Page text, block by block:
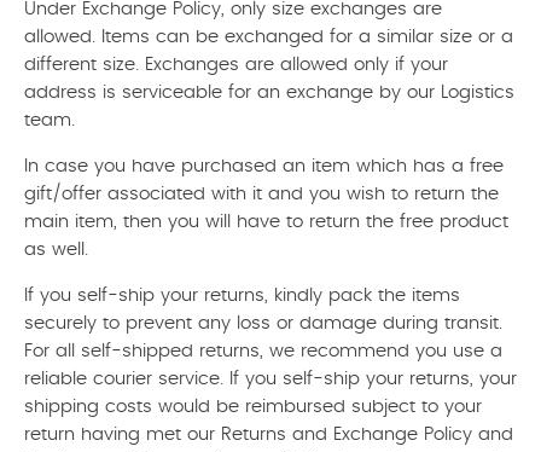
Under Exchange Policy, only size exchanges are
allowed. Items can be exchanged for a similar size or a
different size. Exchanges are allowed only if your
address is serviceable for an exchange by our Logistics
team.
In case you have purchased an item which has a free
gift/offer associated with it and you wish to return the
main item, then you will have to return the free product
as well.
If you self-ship your returns, kindly pack the items
securely to prevent any loss or damage during transit.
For all self-shipped returns, we recommend you use a
reliable courier service. If you self-ship your returns, your
shipping costs would be reimbursed subject to your
return having met our Returns and Exchange Policy and